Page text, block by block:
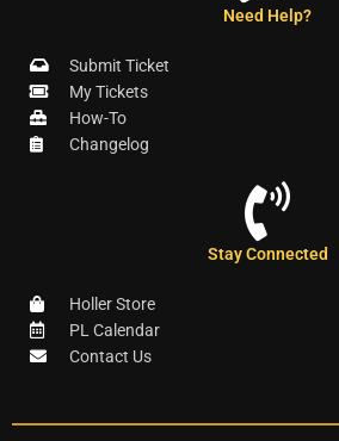
Need Help?
Submit Ticket
My Tickets
How-To
Changelog
Stay Connected
Holler Store
PL Calendar
Contact Us